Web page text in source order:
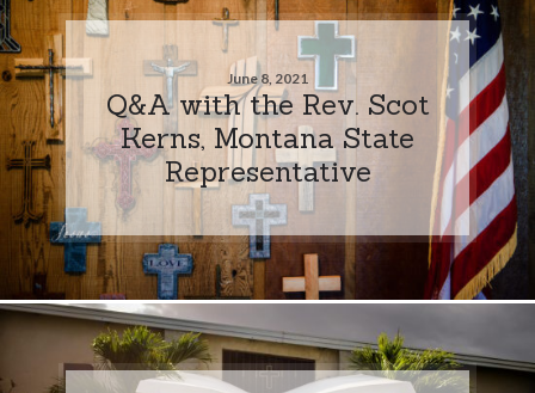
June 8, 2021
Q&A with the Rev. Scot
Kerns, Montana State
Representative